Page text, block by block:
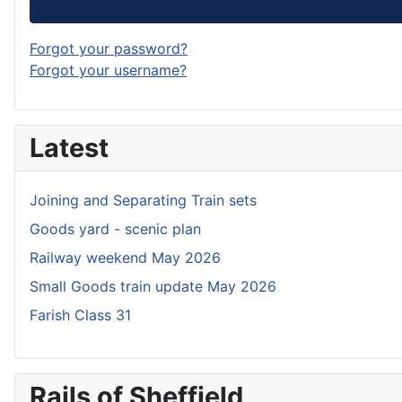
Forgot your password?
Forgot your username?
Latest
Joining and Separating Train sets
Goods yard - scenic plan
Railway weekend May 2026
Small Goods train update May 2026
Farish Class 31